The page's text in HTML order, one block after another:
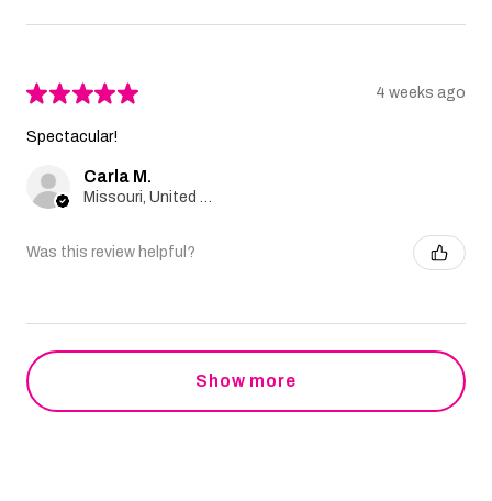
★★★★★ 4 weeks ago
Spectacular!
Carla M.
Was this review helpful?
Show more